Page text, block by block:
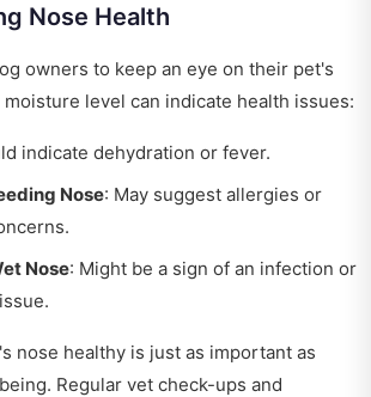
Nose Health
owners to keep an eye on their pet's
moisture level can indicate health issues:
indicate dehydration or fever.
Nose: May suggest allergies or
Nose: Might be a sign of an infection or
nose healthy is just as important as
Regular vet check-ups and